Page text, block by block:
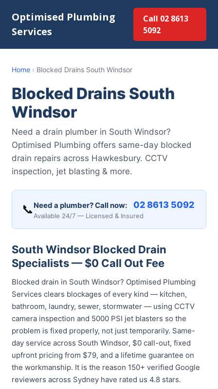
Optimised Plumbing
Services
Call 02 8613
5092
Home › Blocked Drains South Windsor
Blocked Drains South
Windsor
Need a drain plumber in South Windsor?
Optimised Plumbing offers same-day blocked
drain repairs across Hawkesbury. CCTV
inspection, jet blasting & more.
📞 Need a plumber? Call now: 02 8613 5092
Available 24/7 — Licensed & Insured
South Windsor Blocked Drain
Specialists — $0 Call Out Fee
Blocked drain in South Windsor? Optimised Plumbing
Services clears blockages of every kind — kitchen,
bathroom, laundry, sewer, stormwater — using CCTV
camera inspection and 5000 PSI jet blasters so the
problem is fixed properly, not just temporarily. Same-
day service across South Windsor, $0 call-out, fixed
upfront pricing from $79, and a lifetime guarantee on
the workmanship. It is the reason 150+ verified Google
reviewers across Sydney have rated us 4.8 stars.